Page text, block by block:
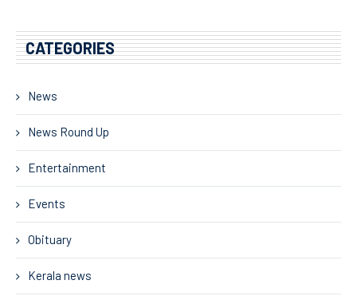
CATEGORIES
News
News Round Up
Entertainment
Events
Obituary
Kerala news